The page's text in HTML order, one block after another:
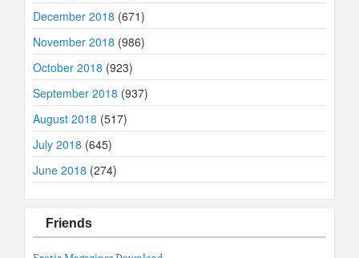
December 2018 (671)
November 2018 (986)
October 2018 (923)
September 2018 (937)
August 2018 (517)
July 2018 (645)
June 2018 (274)
Friends